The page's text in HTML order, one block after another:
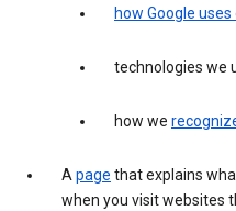
how Google uses
technologies we
how we
Apage that explains
when you visit websites